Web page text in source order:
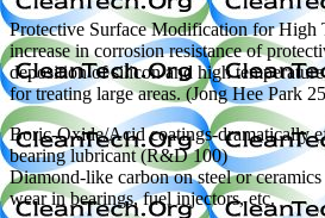
Protective Surface Modification for
increase in corrosion resistance of
deposition of silicon and high
for treating large areas. (Jong Hee Park
Boric-Oxide/Acid coatings-dramatically
bearing lubricant (R&D 100)
Diamond-like carbon on steel or
wear in bearings, fuel injectors, etc.